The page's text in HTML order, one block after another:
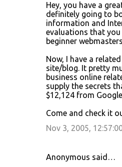
Hey, you have a
definitely going to
information and
evaluations that
beginner
Now, I have a related
site/blog. It pretty
business online
supply the secrets
$12,124 from
Come and check it
Nov 3, 2005,
Anonymous said…